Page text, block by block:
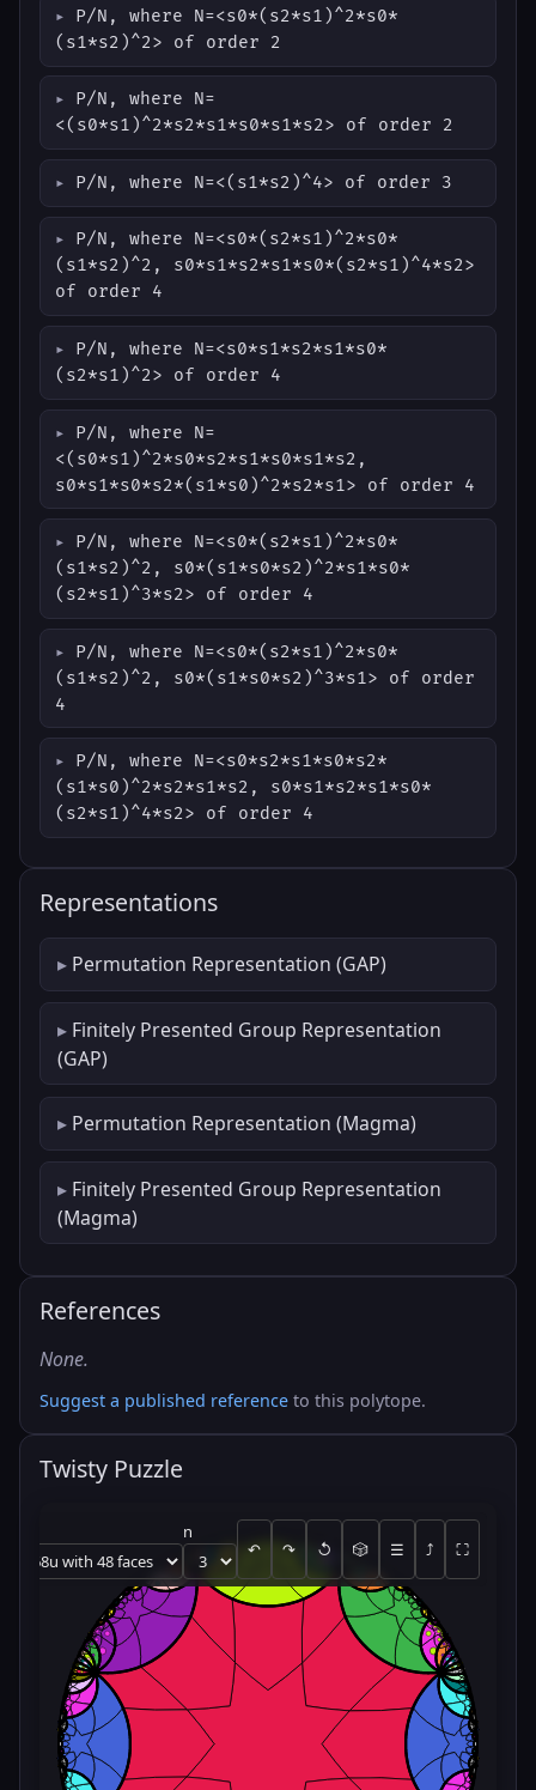
P/N, where N=<s0*(s2*s1)^2*s0*
(s1*s2)^2> of order 2
P/N, where N=
<(s0*s1)^2*s2*s1*s0*s1*s2> of order 2
P/N, where N=<(s1*s2)^4> of order 3
P/N, where N=<s0*(s2*s1)^2*s0*
(s1*s2)^2, s0*s1*s2*s1*s0*(s2*s1)^4*s2>
of order 4
P/N, where N=<s0*s1*s2*s1*s0*
(s2*s1)^2> of order 4
P/N, where N=
<(s0*s1)^2*s0*s2*s1*s0*s1*s2,
s0*s1*s0*s2*(s1*s0)^2*s2*s1> of order 4
P/N, where N=<s0*(s2*s1)^2*s0*
(s1*s2)^2, s0*(s1*s0*s2)^2*s1*s0*
(s2*s1)^3*s2> of order 4
P/N, where N=<s0*(s2*s1)^2*s0*
(s1*s2)^2, s0*(s1*s0*s2)^3*s1> of order
4
P/N, where N=<s0*s2*s1*s0*s2*
(s1*s0)^2*s2*s1*s2, s0*s1*s2*s1*s0*
(s2*s1)^4*s2> of order 4
Representations
Permutation Representation (GAP)
Finitely Presented Group Representation
(GAP)
Permutation Representation (Magma)
Finitely Presented Group Representation
(Magma)
References
None.
Suggest a published reference to this polytope.
Twisty Puzzle
n
↶
↷ ↺ 🎲 ☰ ⤴ ⛶